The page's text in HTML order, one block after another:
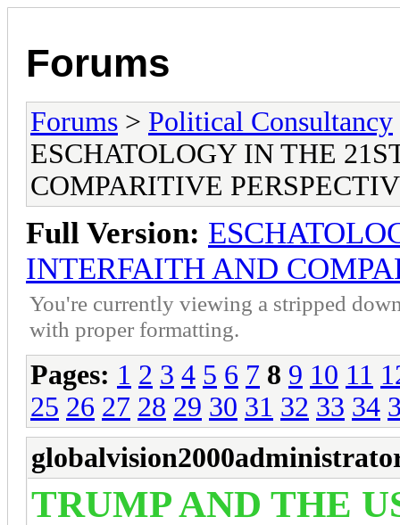
Forums
Forums > Political Consultancy
ESCHATOLOGY IN THE
COMPARITIVE
Full Version:
INTERFAITH AND
You're currently viewing a stripped
with proper formatting.
Pages: 1 2 3 4 5 6 7 8 9 10 11
25 26 27 28 29 30 31 32 33 34
TRUMP AND THE